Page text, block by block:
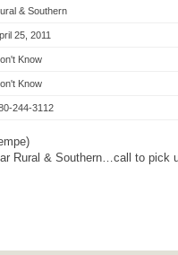
& Southern
25, 2011
Know
Know
244-3112
Rural & Southern…call to pick